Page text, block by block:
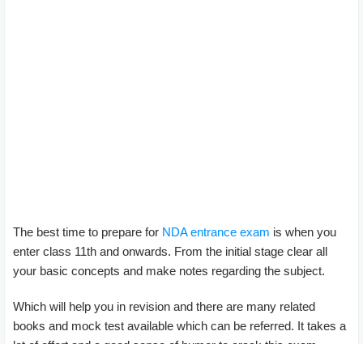
The best time to prepare for NDA entrance exam is when you
enter class 11th and onwards. From the initial stage clear all
your basic concepts and make notes regarding the subject.
Which will help you in revision and there are many related
books and mock test available which can be referred. It takes a